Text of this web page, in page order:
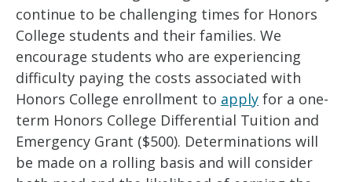
continue to be challenging times for Honors
College students and their families. We
encourage students who are experiencing
difficulty paying the costs associated with
Honors College enrollment to apply for a one-
term Honors College Differential Tuition and
Emergency Grant ($500). Determinations will
be made on a rolling basis and will consider